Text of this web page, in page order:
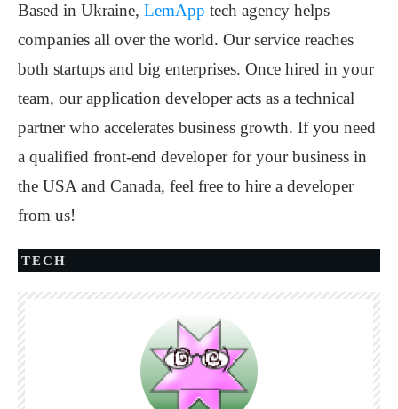
Based in Ukraine, LemApp tech agency helps
companies all over the world. Our service reaches
both startups and big enterprises. Once hired in your
team, our application developer acts as a technical
partner who accelerates business growth. If you need
a qualified front-end developer for your business in
the USA and Canada, feel free to hire a developer
from us!
TECH